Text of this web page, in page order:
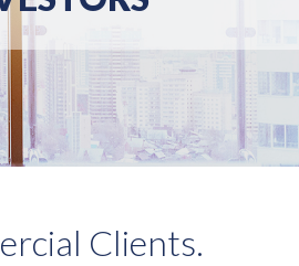
Clients.